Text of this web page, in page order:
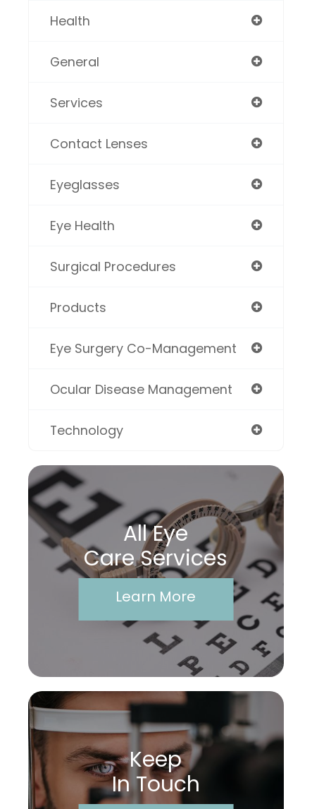
Health
General
Services
Contact Lenses
Eyeglasses
Eye Health
Surgical Procedures
Products
Eye Surgery Co-Management
Ocular Disease Management
Technology
All Eye
Care Services
Learn More
Keep
In Touch